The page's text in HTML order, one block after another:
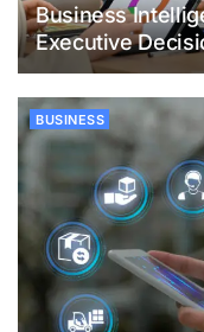
Business
Executive
BUSINESS